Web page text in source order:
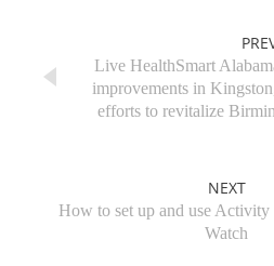
Live HealthSmart
improvements in
efforts to revitalize
NEXT
How to set up and use
Watch